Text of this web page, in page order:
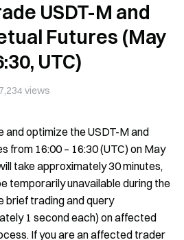
(May 26, 16:00 –
16:30, UTC)
USDT-M and
Futures (May
UTC)
views
and optimize the USDT-M and
from 16:00 – 16:30 (UTC) on May
take approximately 30 minutes,
temporarily unavailable during the
brief trading and query
1 second each) on affected
If you are an affected trader